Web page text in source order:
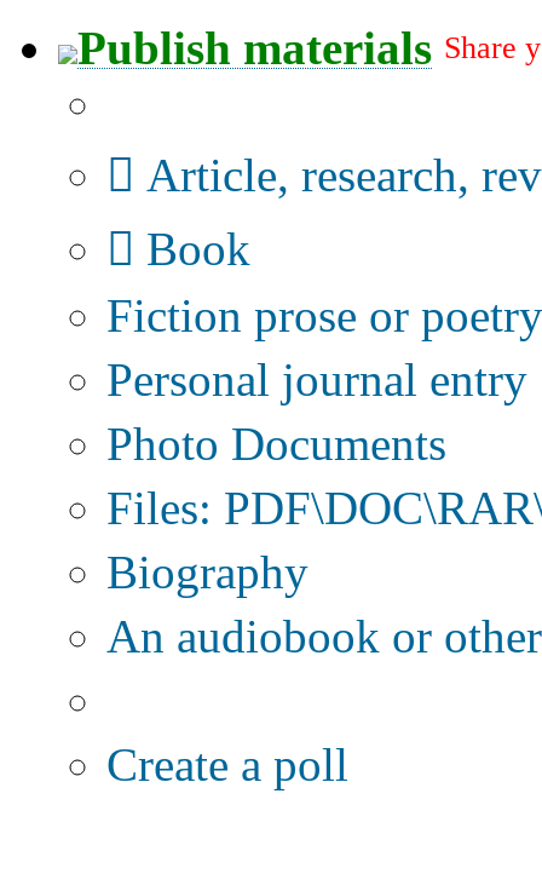
Publish materials Share
Article, research,
Book
Fiction prose or poetry
Personal journal entry
Photo Documents
Files:
Biography
An audiobook or
Create a poll